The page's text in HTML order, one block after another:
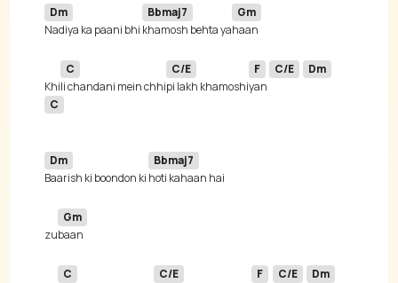
Dm
Nadiya ka paani bhi
Bbmaj7
khamosh behta ya
Gm
Khi
C
li chandani mein chhi
C/E
pi lakh khamoshi
F
yan
C/E Dm
C
Dm
Baarish ki boondon ki
Bbmaj7
zu
Gm
C
C/E
F
C/E Dm